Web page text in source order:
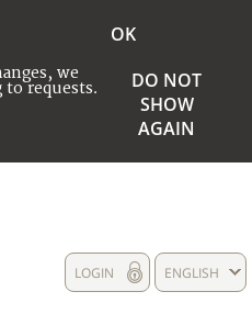
we
requests.
OK
DO NOT
SHOW
AGAIN
ENGLISH
LOGIN